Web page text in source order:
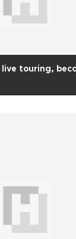
touring,